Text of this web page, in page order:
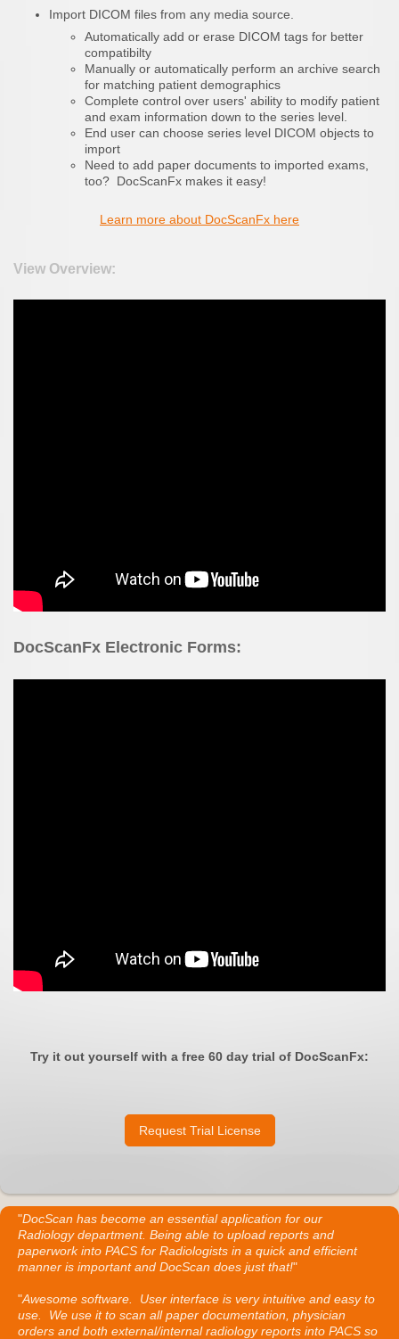
Import DICOM files from any media source.
Automatically add or erase DICOM tags for better
compatibilty
Manually or automatically perform an archive search
for matching patient demographics
Complete control over users' ability to modify patient
and exam information down to the series level.
End user can choose series level DICOM objects to
import
Need to add paper documents to imported exams,
too? DocScanFx makes it easy!
Learn more about DocScanFx here
View Overview:
DocScanFx Electronic Forms:
Try it out yourself with a free 60 day trial of DocScanFx:
Request Trial License
"DocScan has become an essential application for our
Radiology department. Being able to upload reports and
paperwork into PACS for Radiologists in a quick and efficient
manner is important and DocScan does just that!"
"Awesome software. User interface is very intuitive and easy to
use. We use it to scan all paper documentation, physician
orders and both external/internal radiology reports into PACS so